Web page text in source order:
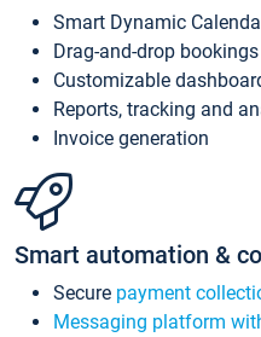
Smart Dynamic
Drag-and-drop bookings
Customizable
Reports, tracking and
Invoice generation
Smart automation &
Secure payment
Messaging platform